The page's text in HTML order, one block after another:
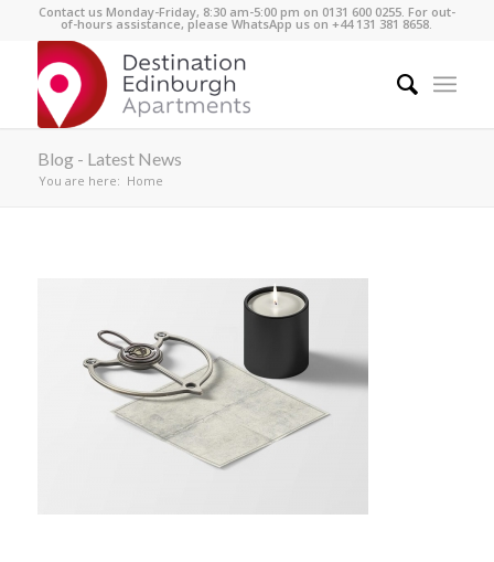
Contact us Monday-Friday, 8:30 am-5:00 pm on 0131 600 0255. For out-
of-hours assistance, please WhatsApp us on +44 131 381 8658.
Blog - Latest News
You are here: Home